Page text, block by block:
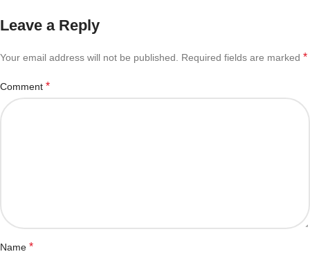
Leave a Reply
Your email address will not be published. Required fields are marked *
Comment *
Name *